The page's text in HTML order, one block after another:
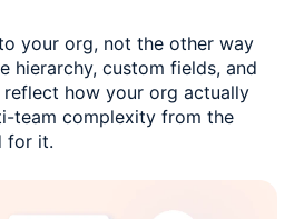
your org, not the other way
hierarchy, custom fields, and
how your org actually
team complexity from the
for it.